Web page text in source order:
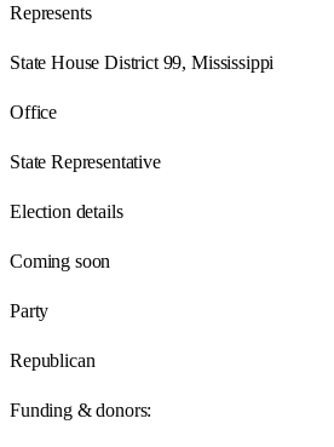
Represents
State House District 99, Mississippi
Office
State Representative
Election details
Coming soon
Party
Republican
Funding & donors: